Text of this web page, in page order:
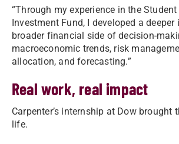
“Through my experience in the
Investment Fund, I developed a deeper
broader financial side of decision-
macroeconomic trends, risk
allocation, and forecasting.”
Real work, real impact
Carpenter’s internship at Dow brought
life.